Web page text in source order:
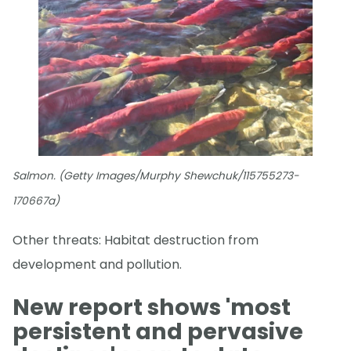
Salmon. (Getty Images/Murphy Shewchuk/115755273-
170667a)
Other threats: Habitat destruction from
development and pollution.
New report shows 'most
persistent and pervasive